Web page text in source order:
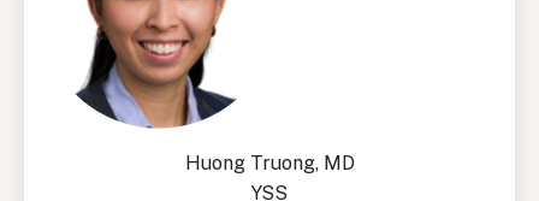
Huong Truong, MD
YSS